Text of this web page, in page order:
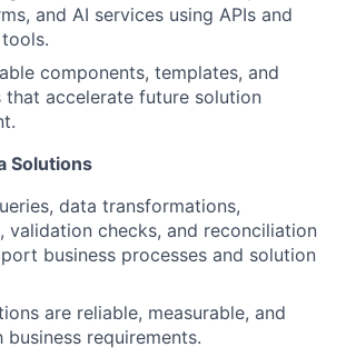
and AI services using APIs and
components, templates, and
that accelerate future solution
Solutions
data transformations,
validation checks, and reconciliation
business processes and solution
are reliable, measurable, and
requirements.